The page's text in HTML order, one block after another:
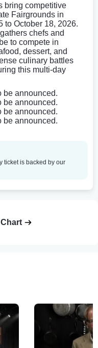
bring competitive
Fairgrounds in
to October 18, 2026.
chefs and
to compete in
dessert, and
culinary battles
this multi-day
be announced.
be announced.
be announced.
be announced.
ticket is backed by our